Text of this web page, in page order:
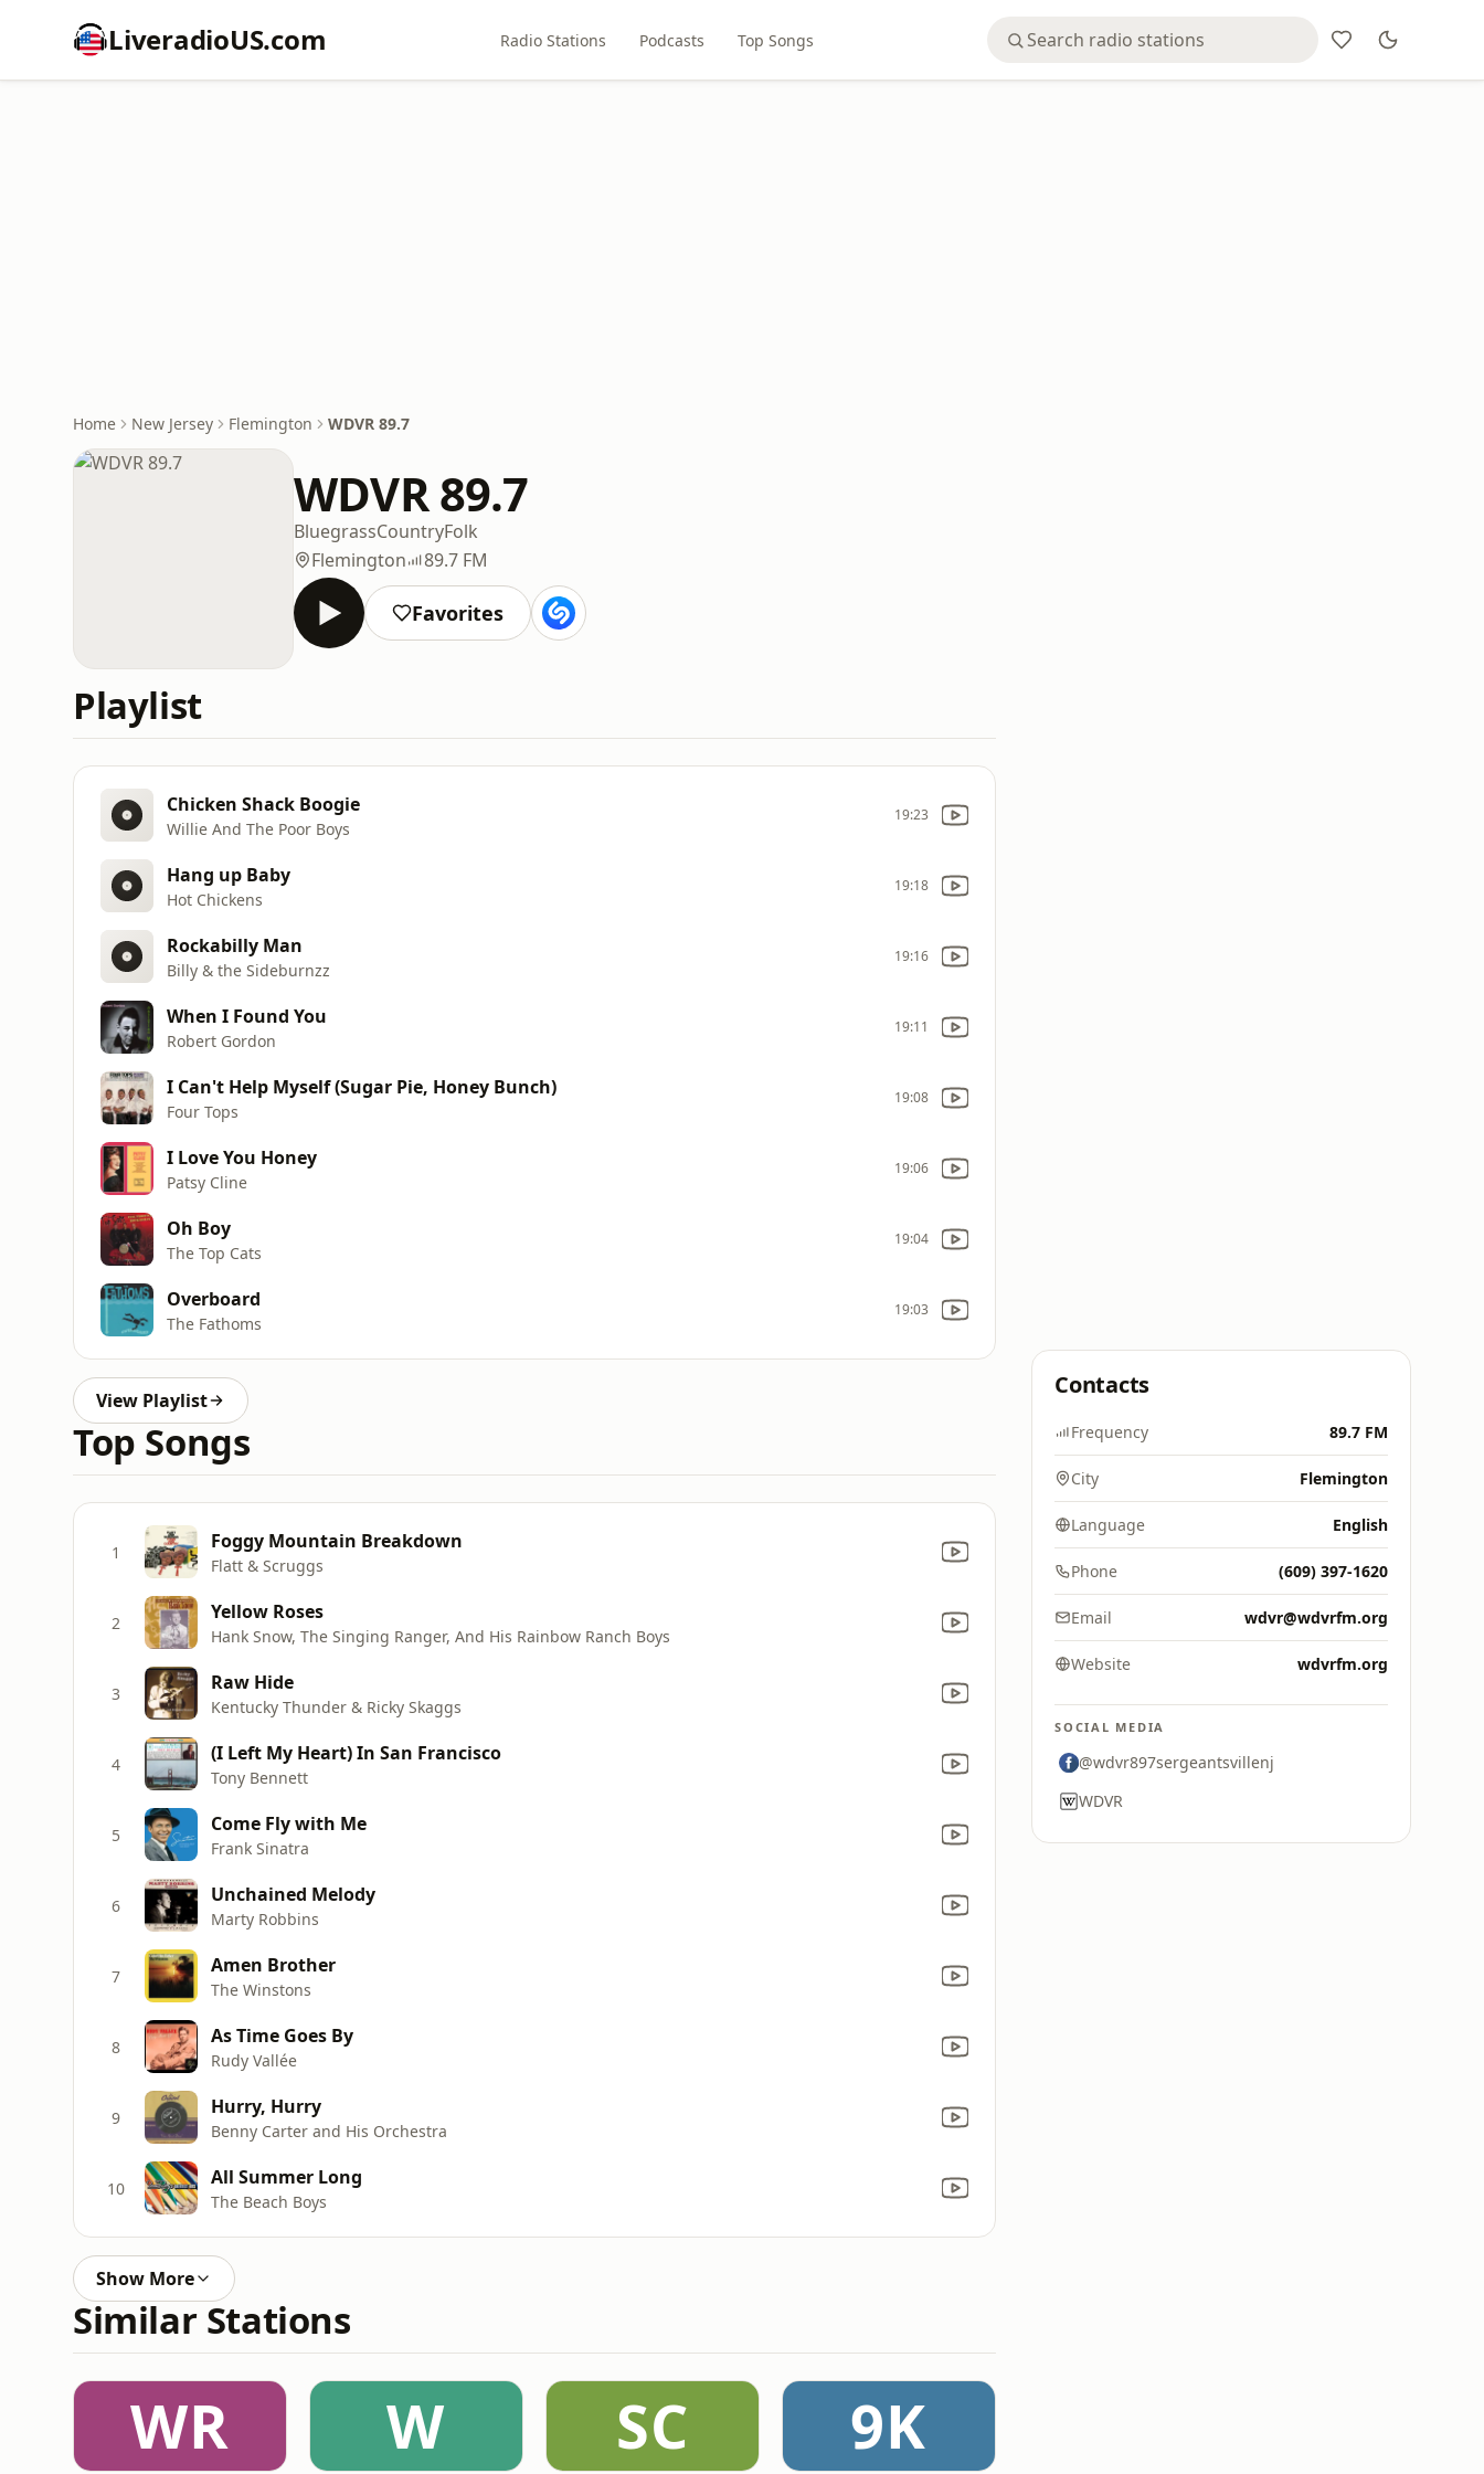
LiveradioUS.com Radio Stations Podcasts Top Songs
Home New Jersey Flemington WDVR 89.7
WDVR 89.7
BluegrassCountryFolk
Flemington
89.7 FM
Favorites
Playlist
Chicken Shack Boogie
Willie And The Poor Boys
19:23
Hang up Baby
Hot Chickens
19:18
Rockabilly Man
Billy & the Sideburnzz
19:16
When I Found You
Robert Gordon
19:11
I Can't Help Myself (Sugar Pie, Honey Bunch)
Four Tops
19:08
I Love You Honey
Patsy Cline
19:06
Oh Boy
The Top Cats
19:04
Overboard
The Fathoms
19:03
View Playlist
Top Songs
1 Foggy Mountain Breakdown
Flatt & Scruggs
2 Yellow Roses
Hank Snow, The Singing Ranger, And His Rainbow Ranch Boys
3 Raw Hide
Kentucky Thunder & Ricky Skaggs
4 (I Left My Heart) In San Francisco
Tony Bennett
5 Come Fly with Me
Frank Sinatra
6 Unchained Melody
Marty Robbins
7 Amen Brother
The Winstons
8 As Time Goes By
Rudy Vallée
9 Hurry, Hurry
Benny Carter and His Orchestra
10 All Summer Long
The Beach Boys
Show More
Similar Stations
WR W SC 9K
Contacts
Frequency 89.7 FM
City Flemington
Language English
Phone (609) 397-1620
Email wdvr@wdvrfm.org
Website wdvrfm.org
SOCIAL MEDIA
@wdvr897sergeantsvillenj
WDVR